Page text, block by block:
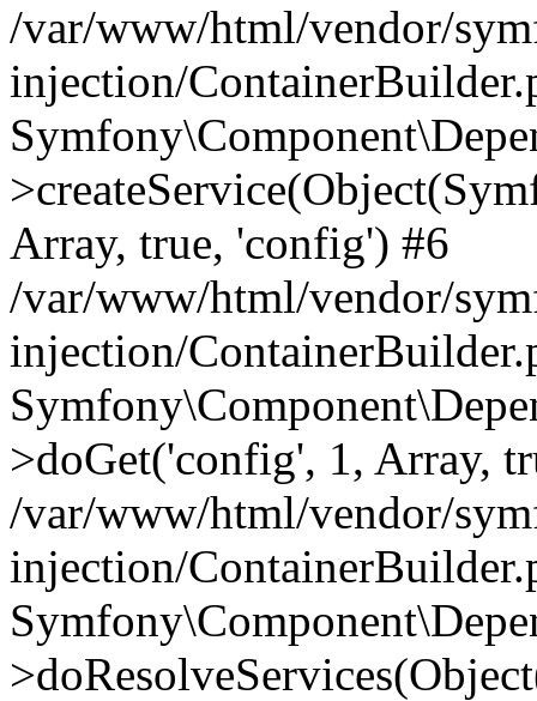
/var/www/html/vendor/
injection/
Array, true, 'config') #6
/var/www/html/vendor/
injection/
>doGet('config', 1, Array,
/var/www/html/vendor/
injection/